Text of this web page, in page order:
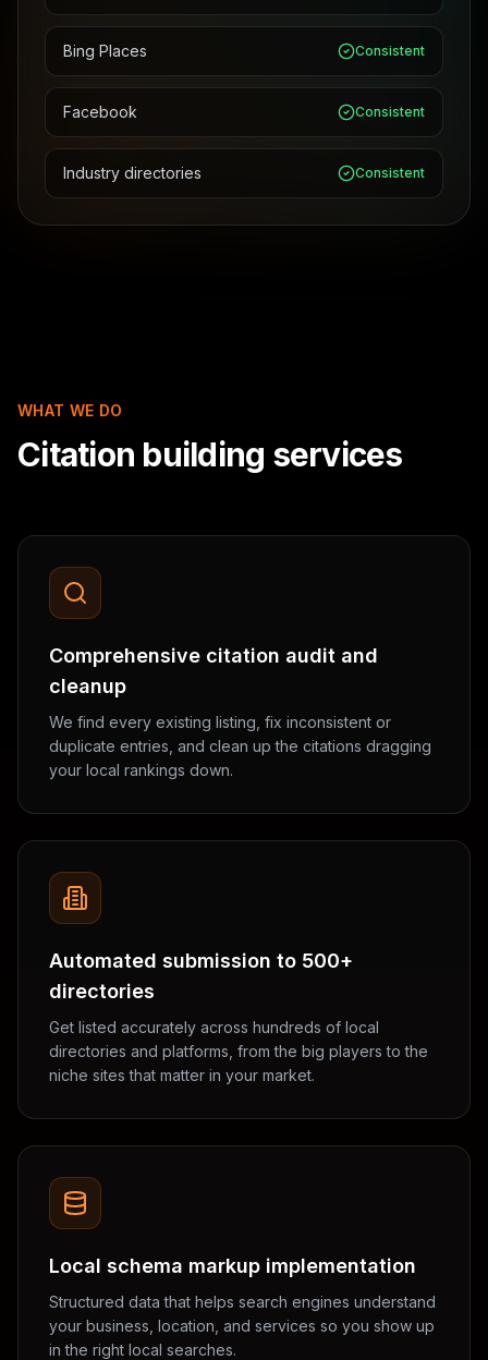
Bing Places Consistent
Facebook Consistent
Industry directories Consistent
WHAT WE DO
Citation building services
Comprehensive citation audit and
cleanup
We find every existing listing, fix inconsistent or
duplicate entries, and clean up the citations dragging
your local rankings down.
Automated submission to 500+
directories
Get listed accurately across hundreds of local
directories and platforms, from the big players to the
niche sites that matter in your market.
Local schema markup implementation
Structured data that helps search engines understand
your business, location, and services so you show up
in the right local searches.